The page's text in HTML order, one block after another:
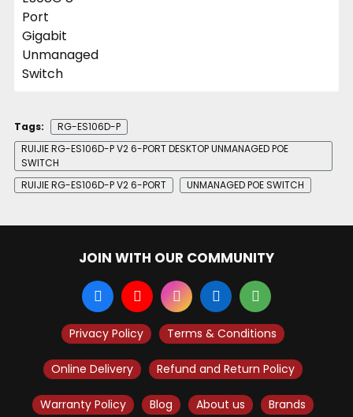
Tags:
RG-ES106D-P
RUIJIE RG-ES106D-P V2 6-PORT DESKTOP UNMANAGED POE
SWITCH
RUIJIE RG-ES106D-P V2 6-PORT
UNMANAGED POE SWITCH
JOIN WITH OUR COMMUNITY
Privacy Policy Terms & Conditions
Online Delivery Refund and Return Policy
Warranty Policy Blog About us Brands